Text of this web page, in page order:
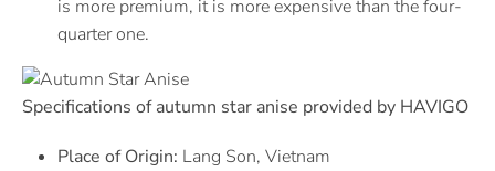
is more premium, it is more expensive than the four-
quarter one.
Specifications of autumn star anise provided by HAVIGO
Place of Origin: Lang Son, Vietnam